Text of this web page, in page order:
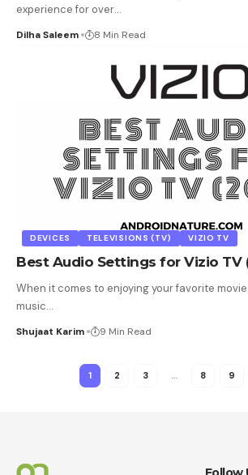
experience for over…
Dilha Saleem 8 Min Read
DEVICES TELEVISIONS (TV) VIZIO TV
Best Audio Settings for Vizio TV
When it comes to enjoying your favorite
music…
Shujaat Karim 9 Min Read
1 2 3 … 8 9